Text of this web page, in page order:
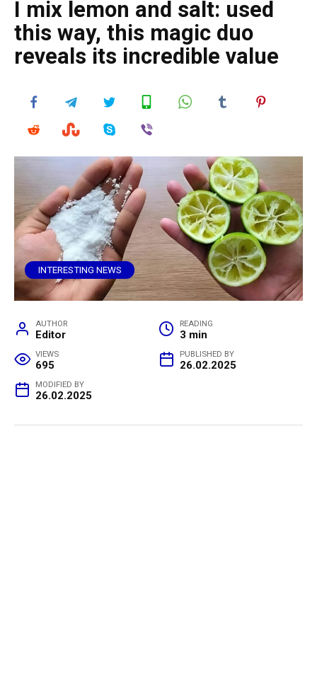
I mix lemon and salt: used
this way, this magic duo
reveals its incredible value
INTERESTING NEWS
AUTHOR
Editor
READING
3 min
VIEWS
695
PUBLISHED BY
26.02.2025
MODIFIED BY
26.02.2025